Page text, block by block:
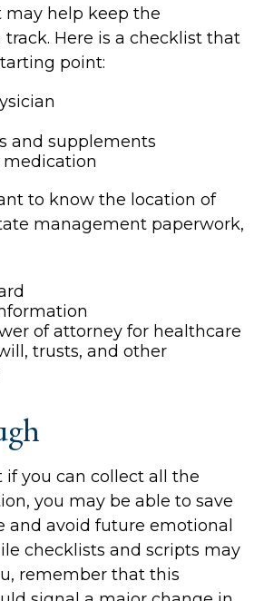
may help keep the
Here is a checklist that
point:
and supplements
to know the location of
management paperwork,
of attorney for healthcare
trusts, and other
you can collect all the
you may be able to save
and avoid future emotional
checklists and scripts may
remember that this